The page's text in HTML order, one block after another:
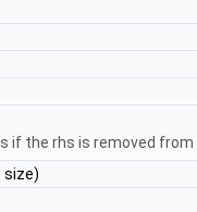
if the rhs is removed from
size)